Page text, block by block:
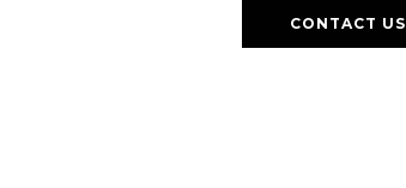
CONTACT US